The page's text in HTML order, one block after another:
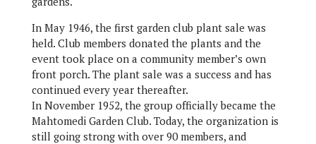
In May 1946, the first garden club plant sale was
held. Club members donated the plants and the
event took place on a community member’s own
front porch. The plant sale was a success and has
continued every year thereafter.
In November 1952, the group officially became the
Mahtomedi Garden Club. Today, the organization is
still going strong with over 90 members, and